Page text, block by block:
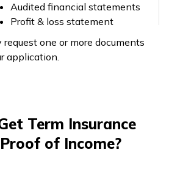
Audited financial statements
Profit & loss statement
GST documents (if applicable)
Past 3 years Income Tax
Returns (ITRs)
Client invoices
6 months Banks statements
Professional receipts
request one or more documents
application.
Term Insurance
of Income?